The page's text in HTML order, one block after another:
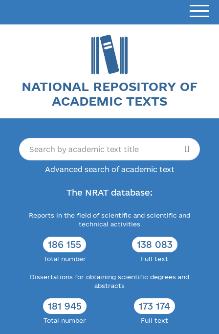
NATIONAL REPOSITORY OF
ACADEMIC TEXTS
Advanced search of academic text
The NRAT database:
Reports in the field of scientific and scientific and
technical activities
186 155
Total number
138 083
Full text
Dissertations for obtaining scientific degrees and
abstracts
181 945
Total number
173 174
Full text